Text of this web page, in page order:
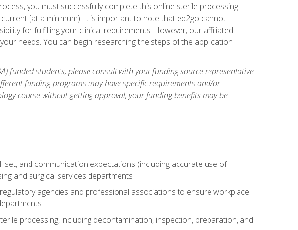
you must successfully complete this online sterile processing
(at a minimum). It is important to note that ed2go cannot
for fulfilling your clinical requirements. However, our affiliated
needs. You can begin researching the steps of the application
funded students, please consult with your funding source representative
funding programs may have specific requirements and/or
course without getting approval, your funding benefits may be
and communication expectations (including accurate use of
and surgical services departments
agencies and professional associations to ensure workplace
processing, including decontamination, inspection, preparation, and